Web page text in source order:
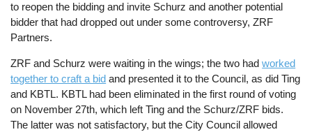
to reopen the bidding and invite Schurz and another potential
bidder that had dropped out under some controversy, ZRF
Partners.
ZRF and Schurz were waiting in the wings; the two hadworked
together to craft a bid and presented it to the Council, as did Ting
and KBTL. KBTL had been eliminated in the first round of voting
on November 27th, which left Ting and the Schurz/ZRF bids.
The latter was not satisfactory, but the City Council allowed